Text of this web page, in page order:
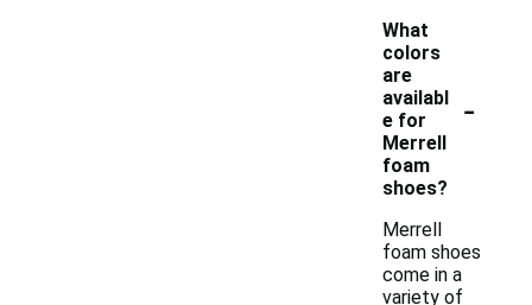
What
colors
are
availabl
e for
Merrell
foam
shoes?
-
Merrell
foam shoes
come in a
variety of